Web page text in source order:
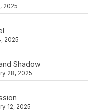
2025
2025
Shadow
28, 2025
12, 2025